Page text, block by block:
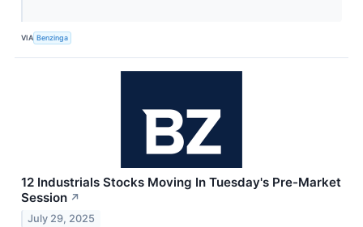
VIA Benzinga
12 Industrials Stocks Moving In Tuesday's Pre-Market
Session ↗
July 29, 2025